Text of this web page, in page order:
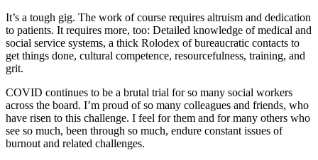
It’s a tough gig. The work of course requires altruism and dedication
to patients. It requires more, too: Detailed knowledge of medical and
social service systems, a thick Rolodex of bureaucratic contacts to
get things done, cultural competence, resourcefulness, training, and
grit.
COVID continues to be a brutal trial for so many social workers
across the board. I’m proud of so many colleagues and friends, who
have risen to this challenge. I feel for them and for many others who
see so much, been through so much, endure constant issues of
burnout and related challenges.